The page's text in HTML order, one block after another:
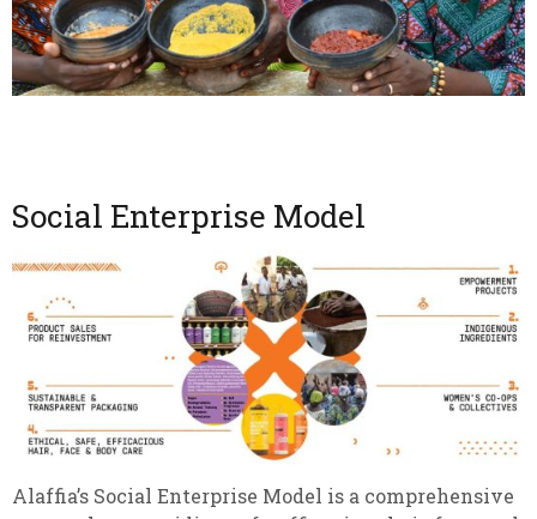
Social Enterprise Model
Alaffia’s Social Enterprise Model is a comprehensive